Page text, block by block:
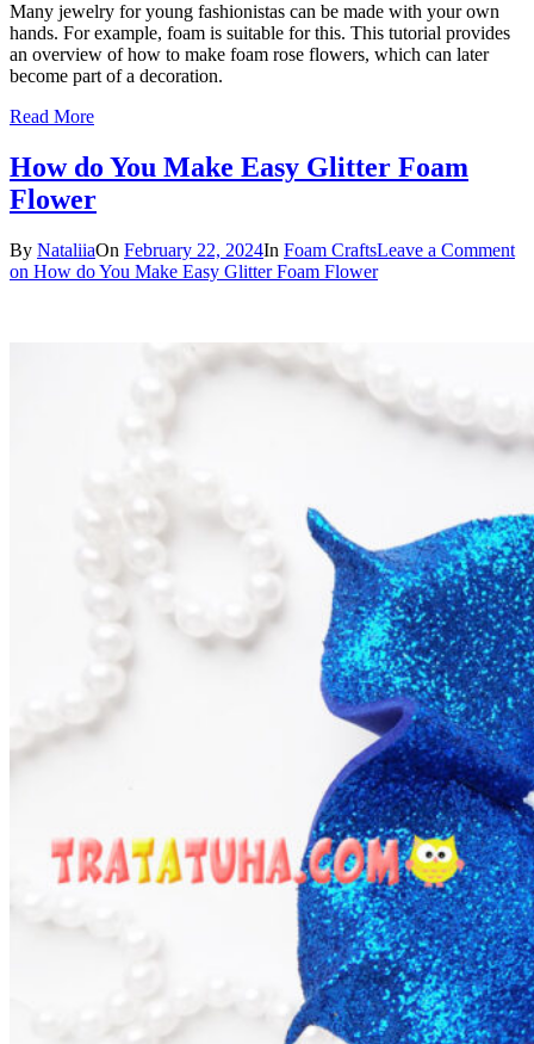
Many jewelry for young fashionistas can be made with your own
hands. For example, foam is suitable for this. This tutorial provides
an overview of how to make foam rose flowers, which can later
become part of a decoration.
Read More
How do You Make Easy Glitter Foam
Flower
By NataliiaOn February 22, 2024In Foam CraftsLeave a Comment
on How do You Make Easy Glitter Foam Flower